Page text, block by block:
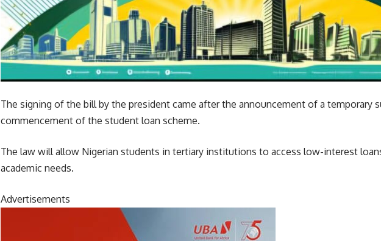
The signing of the bill by the president came after the announcement of a temporary
commencement of the student loan scheme.
The law will allow Nigerian students in tertiary institutions to access low-interest
academic needs.
Advertisements